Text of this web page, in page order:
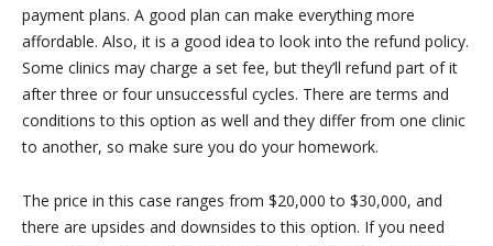
payment plans. A good plan can make everything more
affordable. Also, it is a good idea to look into the refund policy.
Some clinics may charge a set fee, but they’ll refund part of it
after three or four unsuccessful cycles. There are terms and
conditions to this option as well and they differ from one clinic
to another, so make sure you do your homework.
The price in this case ranges from $20,000 to $30,000, and
there are upsides and downsides to this option. If you need